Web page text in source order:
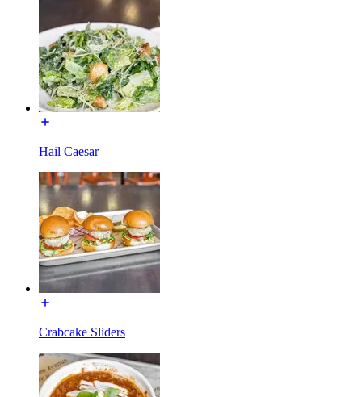
Hail Caesar
Crabcake Sliders